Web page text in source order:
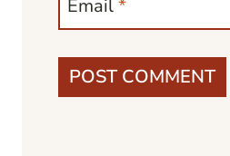
Email*